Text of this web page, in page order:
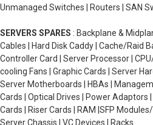
Unmanaged Switches | Routers | SAN
SERVERS SPARES : Backplane &
Cables | Hard Disk Caddy | Cache/Raid
Controller Card | Server Processor |
cooling Fans | Graphic Cards | Server
Server Motherboards | HBAs |
Cards | Optical Drives | Power Adaptors
Cards | Riser Cards | RAM |SFP Modules/
Server Chassis | VC Devices | Racks